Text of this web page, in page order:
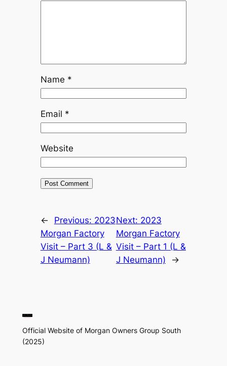
Name *
Email *
Website
← Previous: 2023
Morgan Factory
Visit – Part 3 (L &
J Neumann)
Next: 2023
Morgan Factory
Visit – Part 1 (L &
J Neumann)
→
Official Website of Morgan Owners Group South
(2025)